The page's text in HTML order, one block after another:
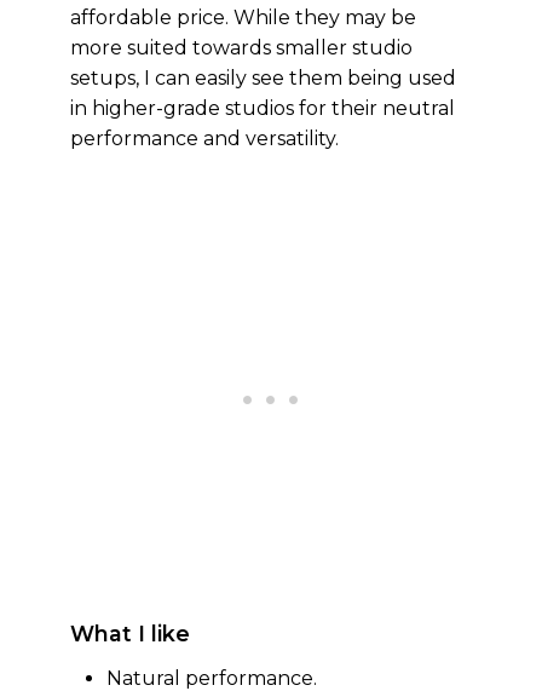
affordable price. While they may be
more suited towards smaller studio
setups, I can easily see them being used
in higher-grade studios for their neutral
performance and versatility.
What I like
Natural performance.